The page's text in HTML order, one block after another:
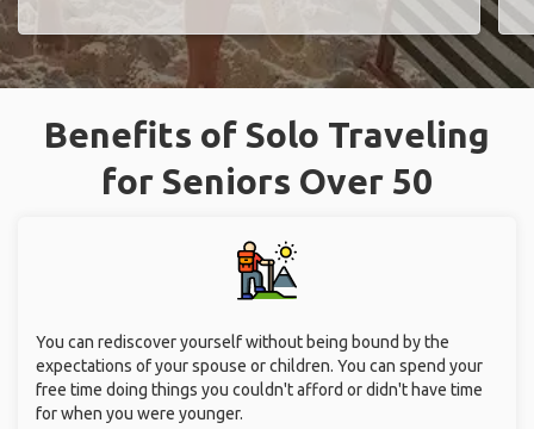
Benefits of Solo Traveling
for Seniors Over 50
You can rediscover yourself without being bound by the
expectations of your spouse or children. You can spend your
free time doing things you couldn't afford or didn't have time
for when you were younger.